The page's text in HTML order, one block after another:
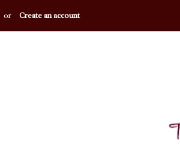
or Create an account